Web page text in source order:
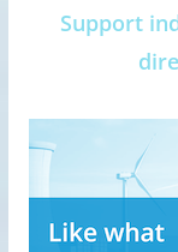
Support